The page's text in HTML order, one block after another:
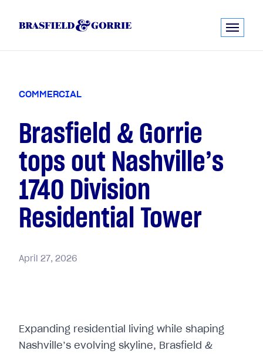
COMMERCIAL
Brasfield & Gorrie
tops out Nashville’s
1740 Division
Residential Tower
April 27, 2026
Expanding residential living while shaping
Nashville’s evolving skyline, Brasfield &